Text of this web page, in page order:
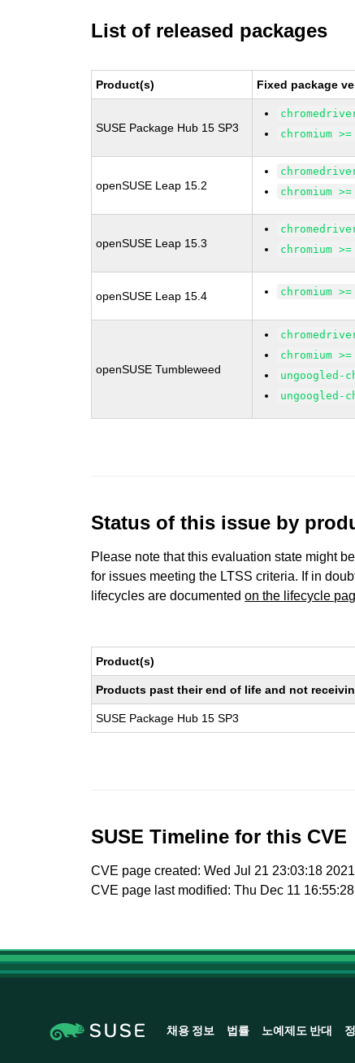
List of released packages
Product(s) Fixed package
SUSE Package Hub 15 SP3
chromium
openSUSE Leap 15.2
chromium
openSUSE Leap 15.3
chromium
openSUSE Leap 15.4 chromium
openSUSE Tumbleweed
chromium
ungoogled-
ungoogled-
Status of this issue by
Please note that this evaluation state might
for issues meeting the LTSS criteria. If in
lifecycles are documentedon the lifecycle
Product(s)
Products past their end of life and not
SUSE Package Hub 15 SP3
SUSE Timeline for this CVE
CVE page created: Wed Jul 21 23:03:18 2021
CVE page last modified: Thu Dec 11
채용 정보 법률 노예제도 반대